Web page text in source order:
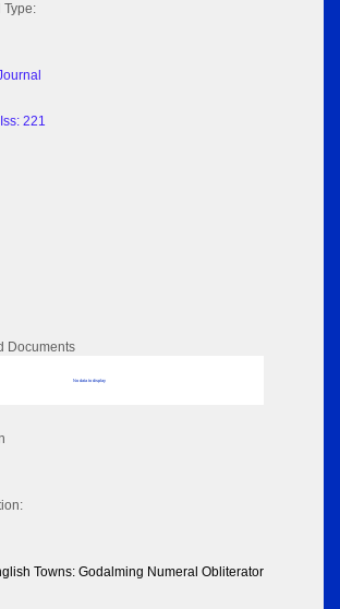
Type:
221
Documents
No data to display
Towns: Godalming Numeral Obliterator